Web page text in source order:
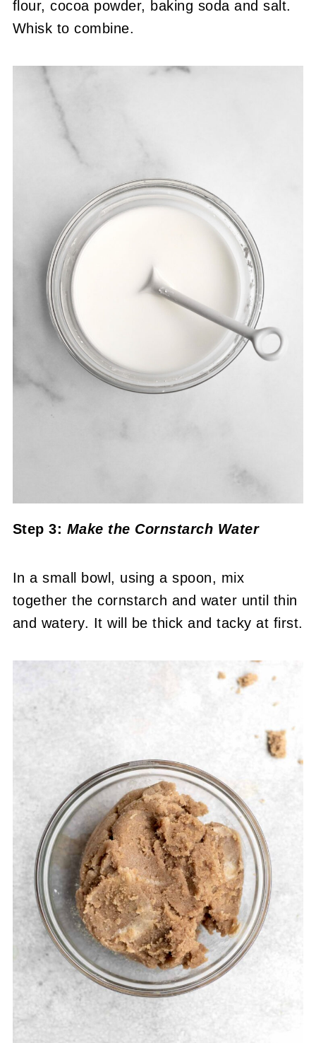
flour, cocoa powder, baking soda and salt.
Whisk to combine.
Step 3: Make the Cornstarch Water
In a small bowl, using a spoon, mix
together the cornstarch and water until thin
and watery. It will be thick and tacky at first.